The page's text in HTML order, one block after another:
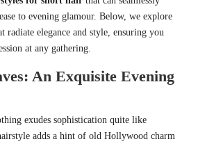
to evening glamour. Below, we explore
radiate elegance and style, ensuring you
at any gathering.
An Exquisite Evening
exudes sophistication quite like
adds a hint of old Hollywood charm